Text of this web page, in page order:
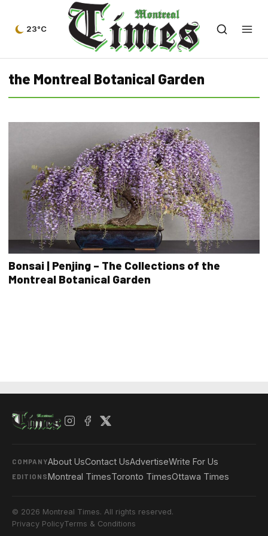
23°C
the Montreal Botanical Garden
Bonsai | Penjing – The Collections of the
Montreal Botanical Garden
COMPANYAbout UsContact UsAdvertiseWrite For Us
EDITIONSMontreal TimesToronto TimesOttawa Times
© 2026 Montreal Times. All rights reserved.
Privacy PolicyTerms & Conditions